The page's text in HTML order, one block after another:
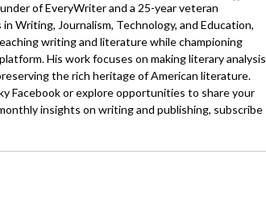
of EveryWriter and a 25-year veteran
Writing, Journalism, Technology, and Education,
writing and literature while championing
His work focuses on making literary analysis
the rich heritage of American literature.
Facebookor explore opportunities to share your
insights on writing and publishing, subscribe